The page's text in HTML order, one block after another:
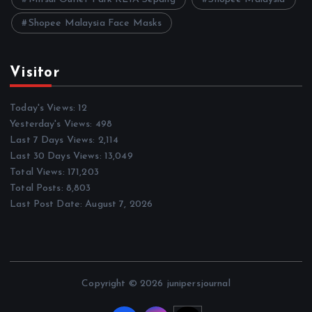
Shopee Malaysia Face Masks
Visitor
Today's Views:12
Yesterday's Views: 498
Last 7 Days Views: 2,114
Last 30 Days Views: 13,049
Total Views: 171,203
Total Posts: 8,803
Last Post Date:August 7, 2026
Copyright © 2026 junipersjournal